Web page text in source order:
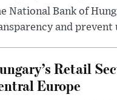
National Bank of
and
Retail
Europe